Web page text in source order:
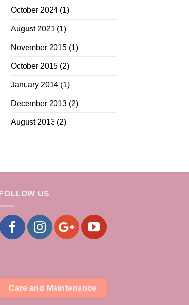
October 2024(1)
August 2021 (1)
November 2015(1)
October 2015(2)
January 2014(1)
December 2013(2)
August 2013(2)
FOLLOW US
Care and Maintenance